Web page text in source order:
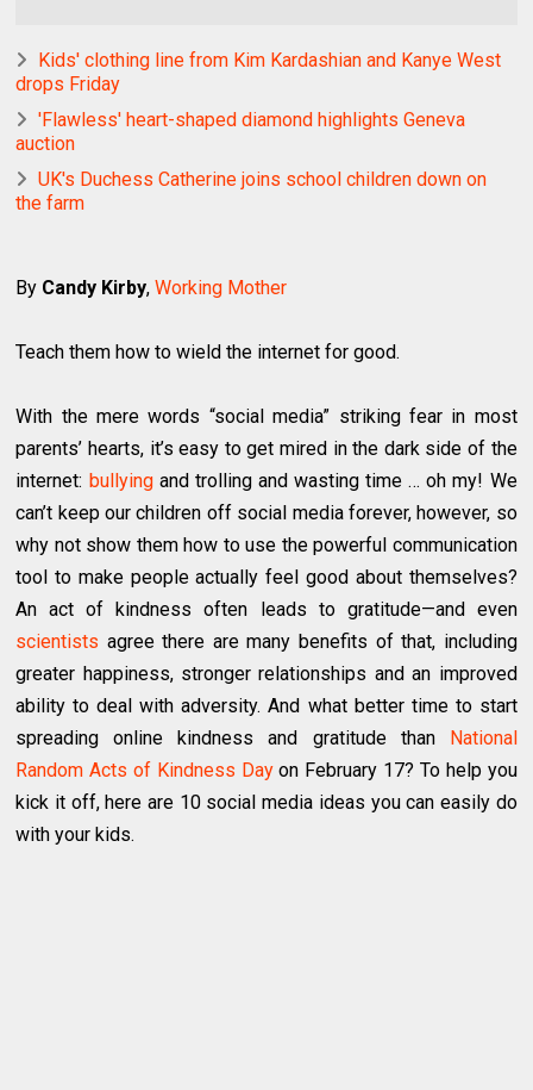
Kids' clothing line from Kim Kardashian and Kanye West
drops Friday
'Flawless' heart-shaped diamond highlights Geneva
auction
UK's Duchess Catherine joins school children down on
the farm
By Candy Kirby,Working Mother
Teach them how to wield the internet for good.
With the mere words “social media” striking fear in most
parents’ hearts, it’s easy to get mired in the dark side of the
internet: bullyingand trolling and wasting time … oh my! We
can’t keep our children off social media forever, however, so
why not show them how to use the powerful communication
tool to make people actually feel good about themselves?
An act of kindness often leads to gratitude—and even
scientists agree there are many benefits of that, including
greater happiness, stronger relationships and an improved
ability to deal with adversity. And what better time to start
spreading online kindness and gratitude than National
Random Acts of Kindness Dayon February 17? To help you
kick it off, here are 10 social media ideas you can easily do
with your kids.